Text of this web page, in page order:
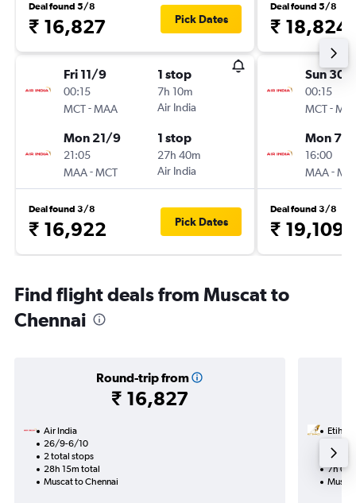
Deal found 5/8
₹ 16,827 Pick Dates
Fri 11/9
00:15
MCT-MAA
1 stop
7h 10m
Air India
Mon 21/9
21:05
MAA-MCT
1 stop
27h 40m
Air India
Deal found 3/8
₹ 16,922 Pick Dates
Deal found 5/8
₹ 18,824
Sun 30/
00:15
MCT-
Mon 7/9
16:00
MAA-
Deal found 3/8
₹ 19,109
Find flight deals from Muscat to
Chennai
Round-trip from
₹ 16,827
Air India
26/9-6/10
2 total stops
28h 15m total
Muscat to Chennai
Etihad
1 total
7h